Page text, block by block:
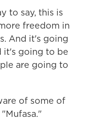
to say, this is
freedom in
And it's going
it's going to be
are going to
of some of